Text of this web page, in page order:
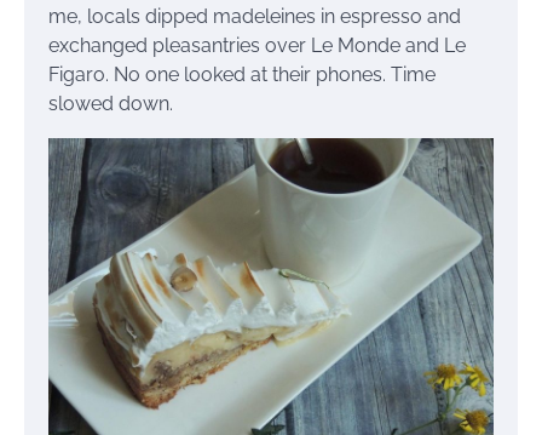
me, locals dipped madeleines in espresso and
exchanged pleasantries over Le Monde and Le
Figaro. No one looked at their phones. Time
slowed down.